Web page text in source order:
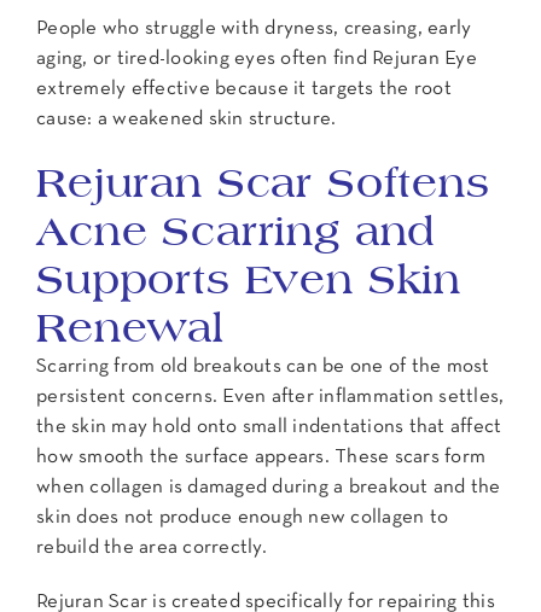
People who struggle with dryness, creasing, early
aging, or tired-looking eyes often find Rejuran Eye
extremely effective because it targets the root
cause: a weakened skin structure.
Rejuran Scar Softens
Acne Scarring and
Supports Even Skin
Renewal
Scarring from old breakouts can be one of the most
persistent concerns. Even after inflammation settles,
the skin may hold onto small indentations that affect
how smooth the surface appears. These scars form
when collagen is damaged during a breakout and the
skin does not produce enough new collagen to
rebuild the area correctly.
Rejuran Scar is created specifically for repairing this